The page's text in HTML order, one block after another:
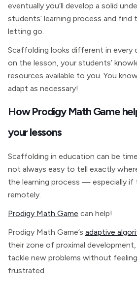
eventually you’ll develop a solid
students’ learning process and
letting go.
Scaffolding looks different in every
on the lesson, your students’
resources available to you. You
adapt as necessary!
How Prodigy Math Game
your lessons
Scaffolding in education can be
not always easy to tell exactly
the learning process — especially if
remotely.
Prodigy Math Game can help!
Prodigy Math Game’s adaptive
their zone of proximal
tackle new problems without
frustrated.